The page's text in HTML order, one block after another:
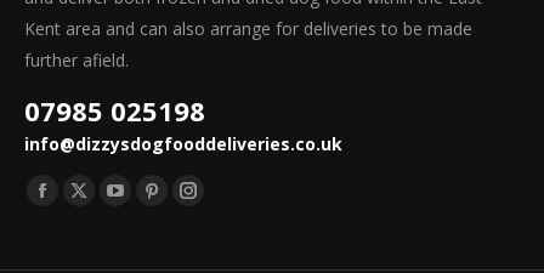
Kent area and can also arrange for deliveries to be made
further afield.
07985 025198
info@dizzysdogfooddeliveries.co.uk
Find us on:
Facebook
opens
X
opens
YouTube
opens
Pinterest
opens
Instagram
opens